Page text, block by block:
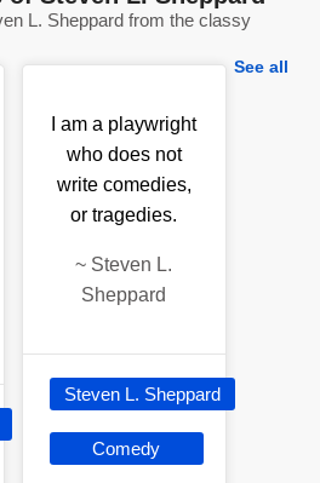
L. Sheppard from the classy
See all
I am a playwright
who does not
write comedies,
or tragedies.
~ Steven L.
Sheppard
Steven L. Sheppard
Comedy